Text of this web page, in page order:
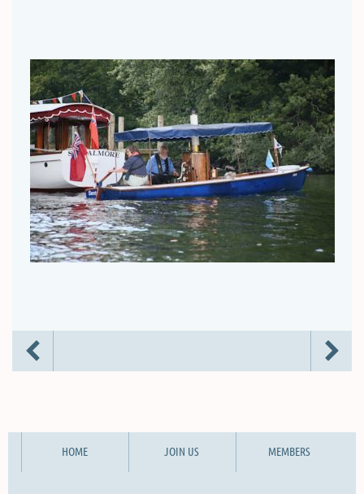
HOME JOIN US MEMBERS